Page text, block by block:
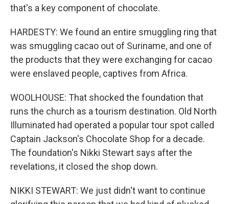
that's a key component of chocolate.
HARDESTY: We found an entire smuggling ring that
was smuggling cacao out of Suriname, and one of
the products that they were exchanging for cacao
were enslaved people, captives from Africa.
WOOLHOUSE: That shocked the foundation that
runs the church as a tourism destination. Old North
Illuminated had operated a popular tour spot called
Captain Jackson's Chocolate Shop for a decade.
The foundation's Nikki Stewart says after the
revelations, it closed the shop down.
NIKKI STEWART: We just didn't want to continue